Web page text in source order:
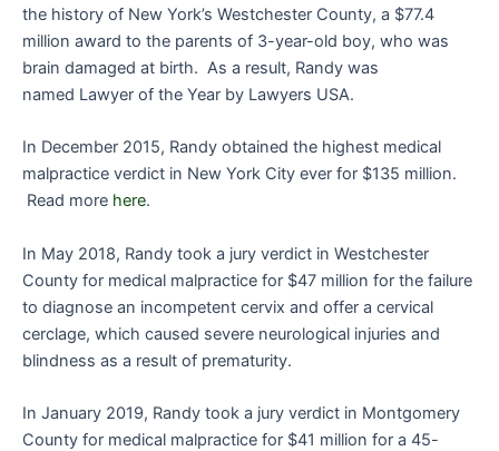
the history of New York’s Westchester County, a $77.4
million award to the parents of 3-year-old boy, who was
brain damaged at birth. As a result, Randy was
named Lawyer of the Year by Lawyers USA.
In December 2015, Randy obtained the highest medical
malpractice verdict in New York City ever for $135 million.
Read more here.
In May 2018, Randy took a jury verdict in Westchester
County for medical malpractice for $47 million for the failure
to diagnose an incompetent cervix and offer a cervical
cerclage, which caused severe neurological injuries and
blindness as a result of prematurity.
In January 2019, Randy took a jury verdict in Montgomery
County for medical malpractice for $41 million for a 45-